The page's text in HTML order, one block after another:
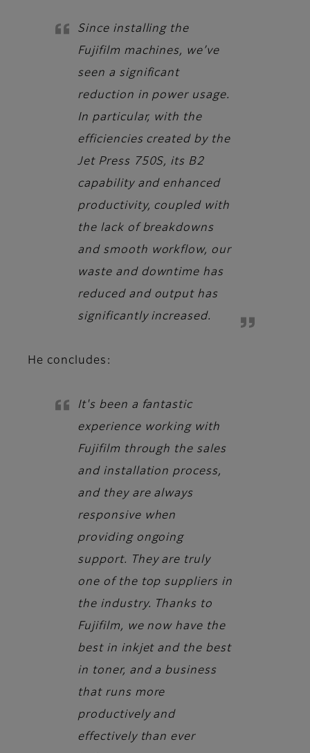
Since installing the
Fujifilm machines, we’ve
seen a significant
reduction in power usage.
In particular, with the
efficiencies created by the
Jet Press 750S, its B2
capability and enhanced
productivity, coupled with
the lack of breakdowns
and smooth workflow, our
waste and downtime has
reduced and output has
significantly increased.
He concludes:
It's been a fantastic
experience working with
Fujifilm through the sales
and installation process,
and they are always
responsive when
providing ongoing
support. They are truly
one of the top suppliers in
the industry. Thanks to
Fujifilm, we now have the
best in inkjet and the best
in toner, and a business
that runs more
productively and
effectively than ever